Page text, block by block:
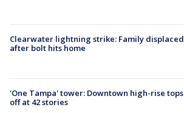
Clearwater lightning strike: Family displaced
after bolt hits home
'One Tampa' tower: Downtown high-rise tops
off at 42 stories